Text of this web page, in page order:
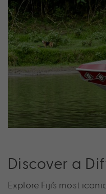
Discover a
Explore Fiji’s most